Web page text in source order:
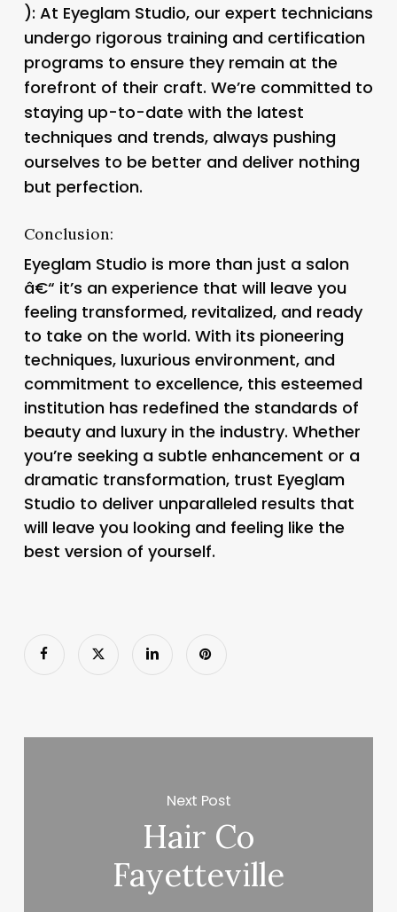
): At Eyeglam Studio, our expert technicians
undergo rigorous training and certification
programs to ensure they remain at the
forefront of their craft. We’re committed to
staying up-to-date with the latest
techniques and trends, always pushing
ourselves to be better and deliver nothing
but perfection.
Conclusion:
Eyeglam Studio is more than just a salon
â€“ it’s an experience that will leave you
feeling transformed, revitalized, and ready
to take on the world. With its pioneering
techniques, luxurious environment, and
commitment to excellence, this esteemed
institution has redefined the standards of
beauty and luxury in the industry. Whether
you’re seeking a subtle enhancement or a
dramatic transformation, trust Eyeglam
Studio to deliver unparalleled results that
will leave you looking and feeling like the
best version of yourself.
Next Post
Hair Co
Fayetteville